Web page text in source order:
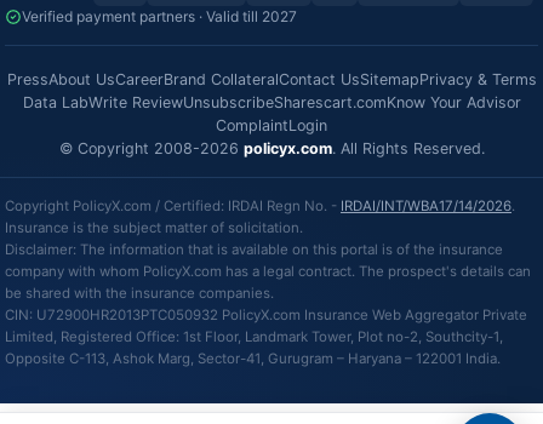
Verified payment partners · Valid till 2027
PressAbout UsCareerBrand CollateralContact UsSitemapPrivacy & Terms
Data LabWrite ReviewUnsubscribeSharescart.comKnow Your Advisor
ComplaintLogin
© Copyright 2008-2026 policyx.com. All Rights Reserved.
Copyright PolicyX.com / Certified: IRDAI Regn No. - IRDAI/INT/WBA17/14/2026.
Insurance is the subject matter of solicitation.
Disclaimer: The information that is available on this portal is of the insurance
company with whom PolicyX.com has a legal contract. The prospect's details can
be shared with the insurance companies.
CIN: U72900HR2013PTC050932 PolicyX.com Insurance Web Aggregator Private
Limited, Registered Office: 1st Floor, Landmark Tower, Plot no-2, Southcity-1,
Opposite C-113, Ashok Marg, Sector-41, Gurugram – Haryana – 122001 India.